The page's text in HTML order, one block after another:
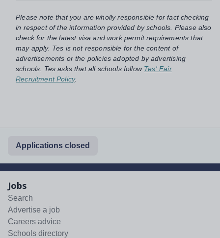
Please note that you are wholly responsible for fact checking
in respect of the information provided by schools. Please also
check for the latest visa and work permit requirements that
may apply. Tes is not responsible for the content of
advertisements or the policies adopted by advertising
schools. Tes asks that all schools follow Tes' Fair
Recruitment Policy.
Applications closed
Jobs
Search
Advertise a job
Careers advice
Schools directory